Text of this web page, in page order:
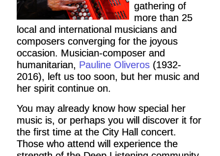
gathering of
more than 25
local and international musicians and
composers converging for the joyous
occasion. Musician-composer and
humanitarian, Pauline Oliveros(1932-
2016), left us too soon, but her music and
her spirit continue on.
You may already know how special her
music is, or perhaps you will discover it for
the first time at the City Hall concert.
Those who attend will experience the